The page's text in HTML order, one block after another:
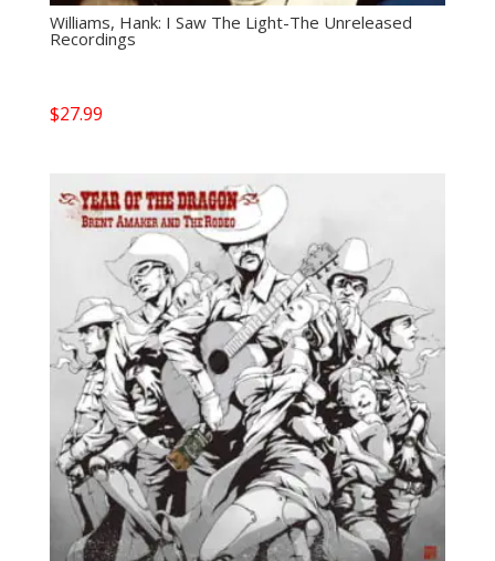
Williams, Hank: I Saw The Light-The Unreleased
Recordings
$27.99